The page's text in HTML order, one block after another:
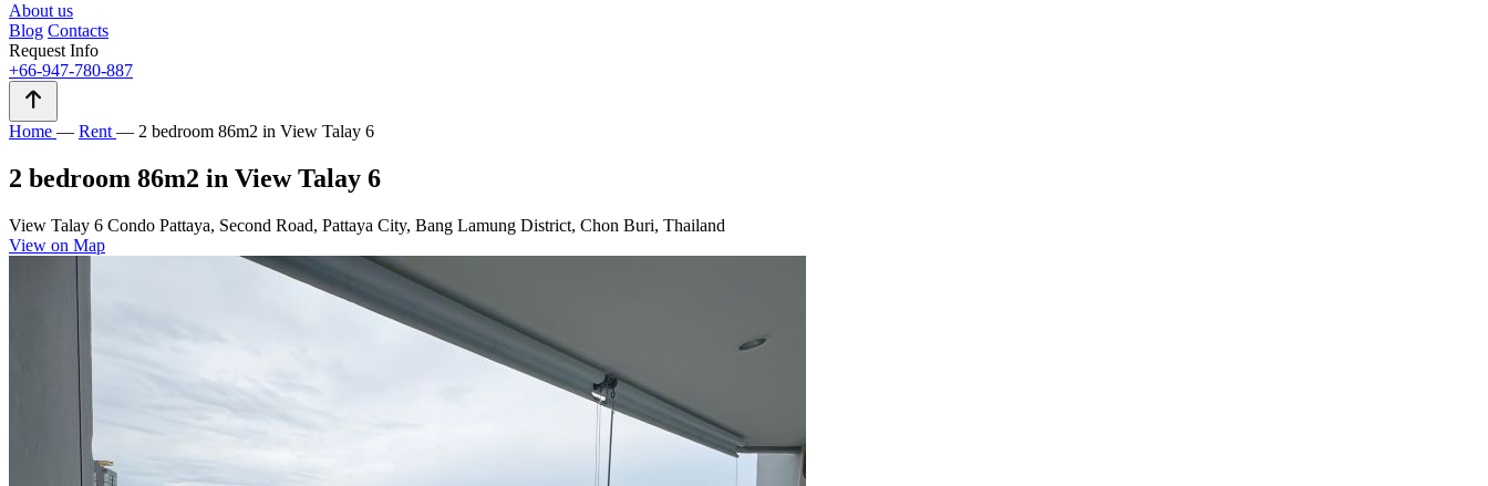
About us
Blog Contacts
Request Info
+66-947-780-887
Home — Rent — 2 bedroom 86m2 in View Talay 6
2 bedroom 86m2 in View Talay 6
View Talay 6 Condo Pattaya, Second Road, Pattaya City, Bang Lamung District, Chon Buri, Thailand
View on Map